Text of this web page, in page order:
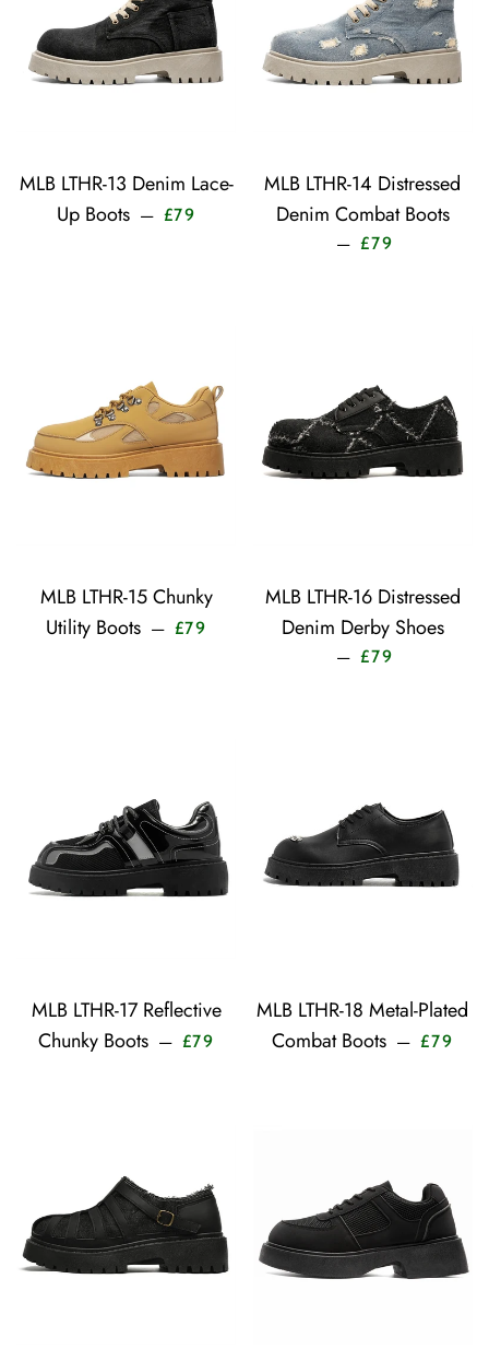
MLB LTHR-13 Denim Lace-
Up Boots — £79
MLB LTHR-14 Distressed
Denim Combat Boots
— £79
MLB LTHR-15 Chunky
Utility Boots — £79
MLB LTHR-16 Distressed
Denim Derby Shoes
— £79
MLB LTHR-17 Reflective
Chunky Boots — £79 Sale price
MLB LTHR-18 Metal-Plated
Combat Boots — £79